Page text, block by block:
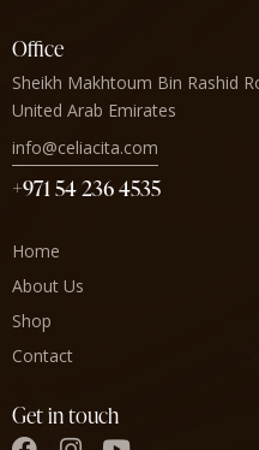
Office
Sheikh Makhtoum Bin Rashid
United Arab Emirates
info@celiacita.com
+971 54 236 4535
Home
About Us
Shop
Contact
Get in touch